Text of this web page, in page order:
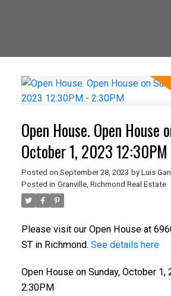
Open House. Open House
October 1, 2023
Posted on September 28, 2023 by Luis Gan
Posted in Granville, Richmond Real Estate
Please visit our Open House at
ST in Richmond. See details here
Open House on Sunday, October
2:30PM